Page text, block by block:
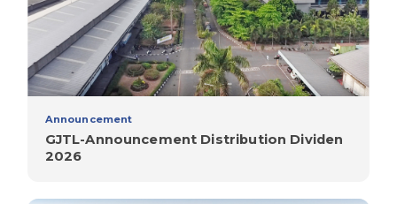
Announcement
GJTL-Announcement Distribution Dividen
2026